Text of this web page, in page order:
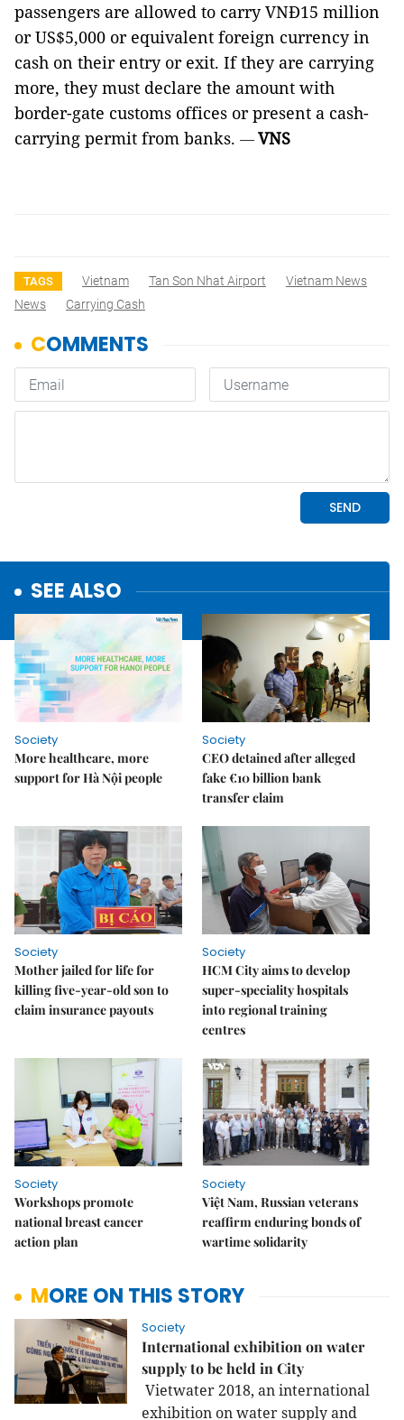
passengers are allowed to carry VNĐ15 million
or US$5,000 or equivalent foreign currency in
cash on their entry or exit. If they are carrying
more, they must declare the amount with
border-gate customs offices or present a cash-
carrying permit from banks. — VNS
TAGS Vietnam Tan Son Nhat Airport
Vietnam News
News
Carrying Cash
SEE ALSO
Society
More healthcare, more
support for Hà Nội people
Society
CEO detained after alleged
fake €10 billion bank
transfer claim
Society
Mother jailed for life for
killing five-year-old son to
claim insurance payouts
Society
HCM City aims to develop
super-speciality hospitals
into regional training
centres
Society
Workshops promote
national breast cancer
action plan
Society
Việt Nam, Russian veterans
reaffirm enduring bonds of
wartime solidarity
MORE ON THIS STORY
Society
International exhibition on water
supply to be held in City
Vietwater 2018, an international
exhibition on water supply and